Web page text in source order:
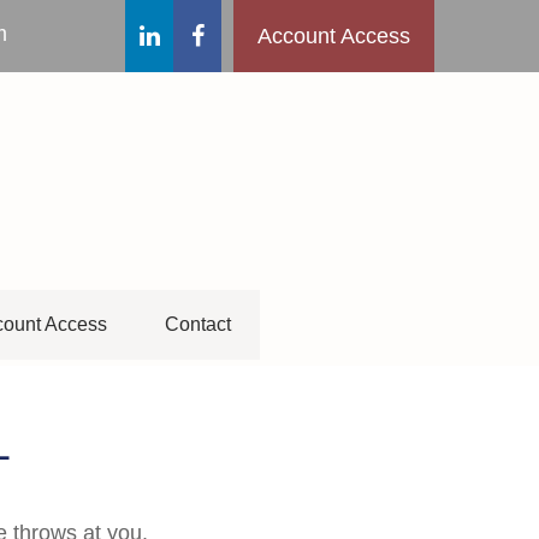
Account Access
Access Contact
throws at you.